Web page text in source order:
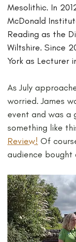
Mesolithic. In
McDonald
Reading as the
Wiltshire. Since
York as Lecturer
As July
worried. James
event and was a
something like
Review! Of
audience bought